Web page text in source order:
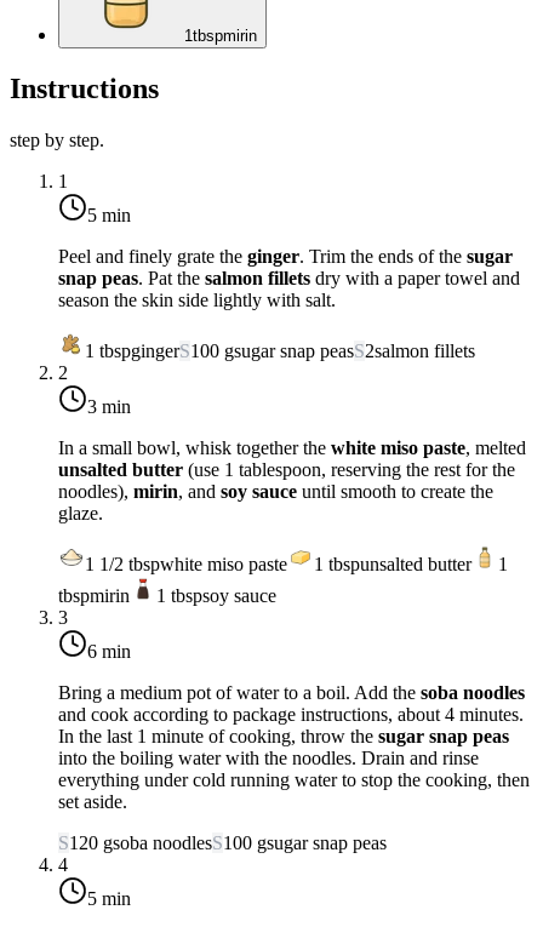
1 tbspmirin
Instructions
step by step.
1
5 min
Peel and finely grate the ginger. Trim the ends of the sugar
snap peas. Pat the salmon fillets dry with a paper towel and
season the skin side lightly with salt.
1 tbspgingerS100 gsugar snap peasS2salmon fillets
2
3 min
In a small bowl, whisk together the white miso paste, melted
unsalted butter (use 1 tablespoon, reserving the rest for the
noodles), mirin, and soy sauce until smooth to create the
glaze.
1 1/2 tbspwhite miso paste 1 tbspunsalted butter
1
tbspmirin 1 tbspsoy sauce
3
6 min
Bring a medium pot of water to a boil. Add the soba noodles
and cook according to package instructions, about 4 minutes.
In the last 1 minute of cooking, throw the sugar snap peas
into the boiling water with the noodles. Drain and rinse
everything under cold running water to stop the cooking, then
set aside.
S120 gsoba noodlesS100 gsugar snap peas
4
5 min